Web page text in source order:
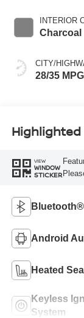
INTERIOR
Charcoal
CITY/
28/35 MPG
Highlighted
VIEW
WINDOW
STICKER
Bluetooth®
Android
Heated
Keyless
System